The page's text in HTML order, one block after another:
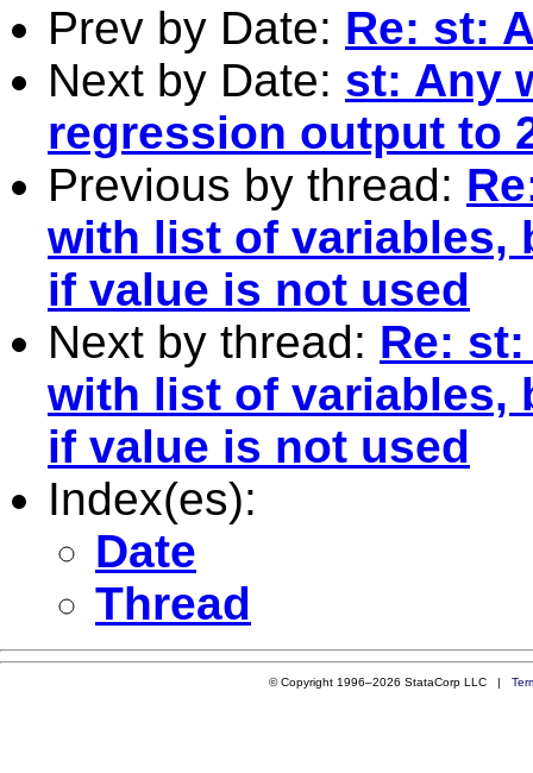
Prev by Date: Re: st:
Next by Date: st: Any
regression output to
Previous by thread:
with list of variables,
if value is not used
Next by thread: Re:
with list of variables,
if value is not used
Index(es):
Date
Thread
© Copyright 1996–2026 StataCorp LLC |